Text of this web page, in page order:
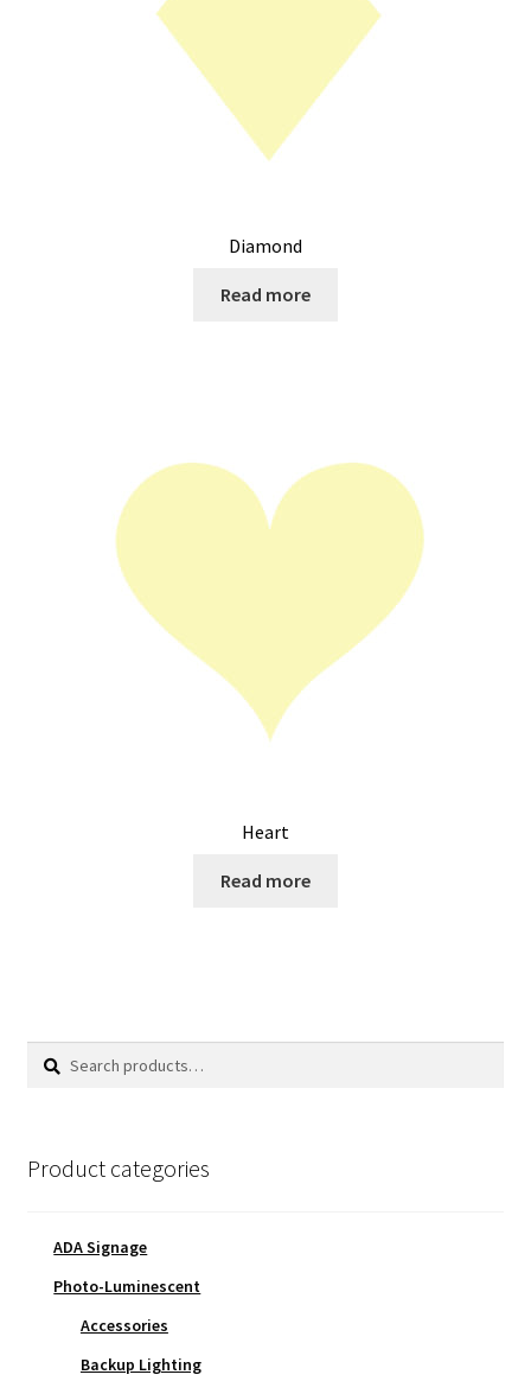
Diamond
Read more
Heart
Read more
Search
Search
Product categories
ADA Signage
Photo-Luminescent
Accessories
Backup Lighting